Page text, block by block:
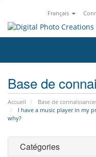
Français
Base de
Accueil Base de
I have a music player in my
why?
Catégories